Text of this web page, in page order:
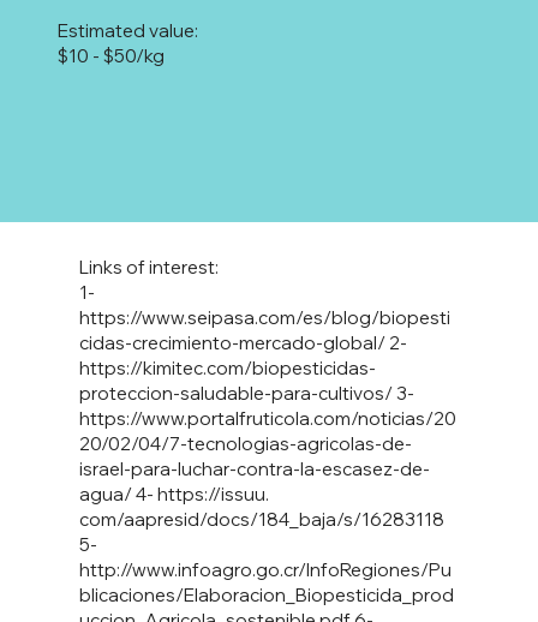
$10 - $50/kg
Estimated value:
1-
https://www.seipasa.com/es/blog/biopesti
cidas-crecimiento-mercado-global/ 2-
https://kimitec.com/biopesticidas-
proteccion-saludable-para-cultivos/3-
https://www.portalfruticola.com/noticias/20
20/02/04/7-tecnologias-agricolas-de-
israel-para-luchar-contra-la-escasez-de-
agua/4-https://issuu.
com/aapresid/docs/184_baja/s/16283118
5-
http://www.infoagro.go.cr/InfoRegiones/Pu
blicaciones/Elaboracion_Biopesticida_prod
Links of interest: